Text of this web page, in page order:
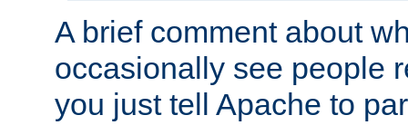
A brief comment about
occasionally see people
you just tell Apache to